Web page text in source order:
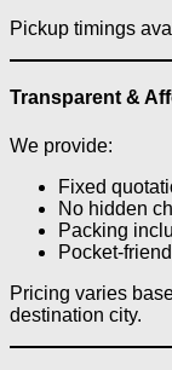
Pickup timings
Transparent &
We provide:
Fixed
No hidden
Packing
Pocket-
Pricing varies
destination city.